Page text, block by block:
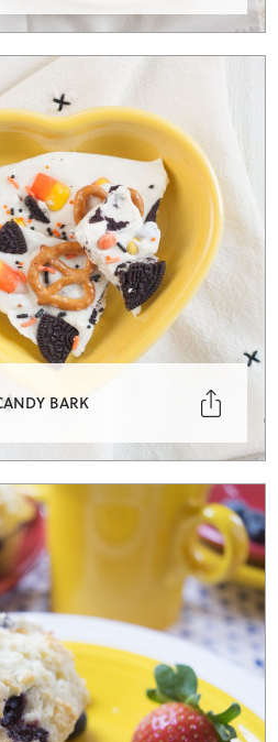
BARK 